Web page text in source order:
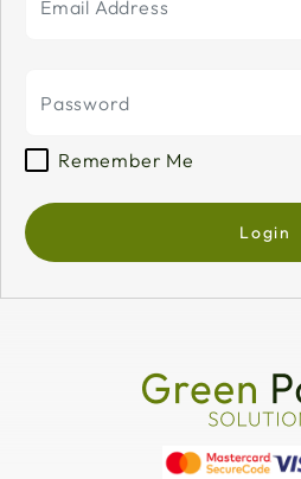
Remember Me
Login